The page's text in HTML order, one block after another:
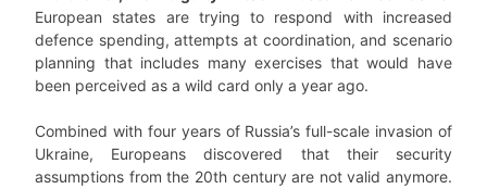
European states are trying to respond with increased
defence spending, attempts at coordination, and scenario
planning that includes many exercises that would have
been perceived as a wild card only a year ago.
Combined with four years of Russia’s full-scale invasion of
Ukraine, Europeans discovered that their security
assumptions from the 20th century are not valid anymore.